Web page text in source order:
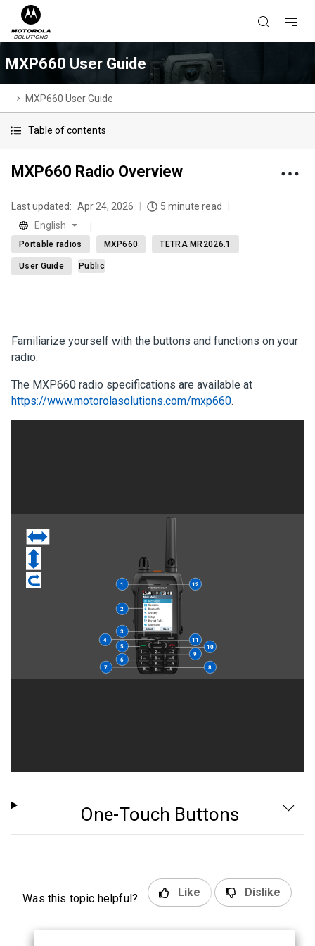
MXP660 User Guide
MXP660 User Guide
Table of contents
MXP660 Radio Overview
Last updated: Apr 24, 2026
5 minute read
English
Portable radios MXP660 TETRA MR2026.1
User Guide Public
Familiarize yourself with the buttons and functions on your
radio.
The MXP660 radio specifications are available at
https://www.motorolasolutions.com/mxp660.
One-Touch Buttons
Was this topic helpful? Like Dislike